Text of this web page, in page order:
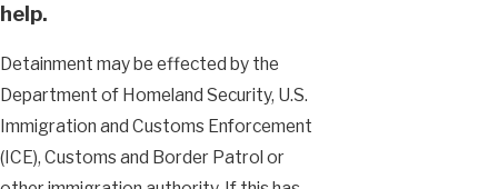
help.
Detainment may be effected by the
Department of Homeland Security, U.S.
Immigration and Customs Enforcement
(ICE), Customs and Border Patrol or